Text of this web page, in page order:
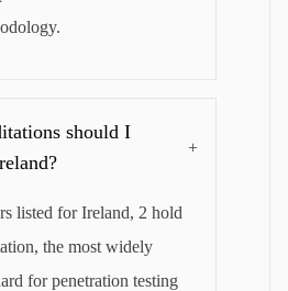
should I
+
listed for Ireland, 2 hold
the most widely
for penetration testing